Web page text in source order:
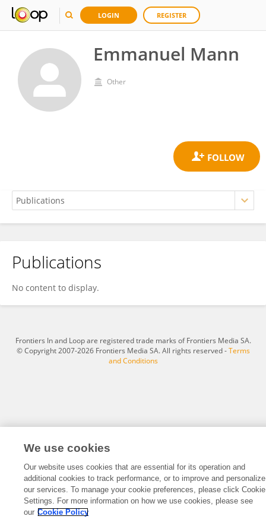
LOGIN REGISTER
Emmanuel Mann
Other
Emmanuel Mann
Publications
No content to display.
Frontiers In and Loop are registered trade marks of Frontiers Media SA.
© Copyright 2007-2026 Frontiers Media SA. All rights reserved -Terms
and Conditions
We use cookies
Our website uses cookies that are essential for its operation and
additional cookies to track performance, or to improve and personalize
our services. To manage your cookie preferences, please click Cookie
Settings. For more information on how we use cookies, please see
our Cookie Policy